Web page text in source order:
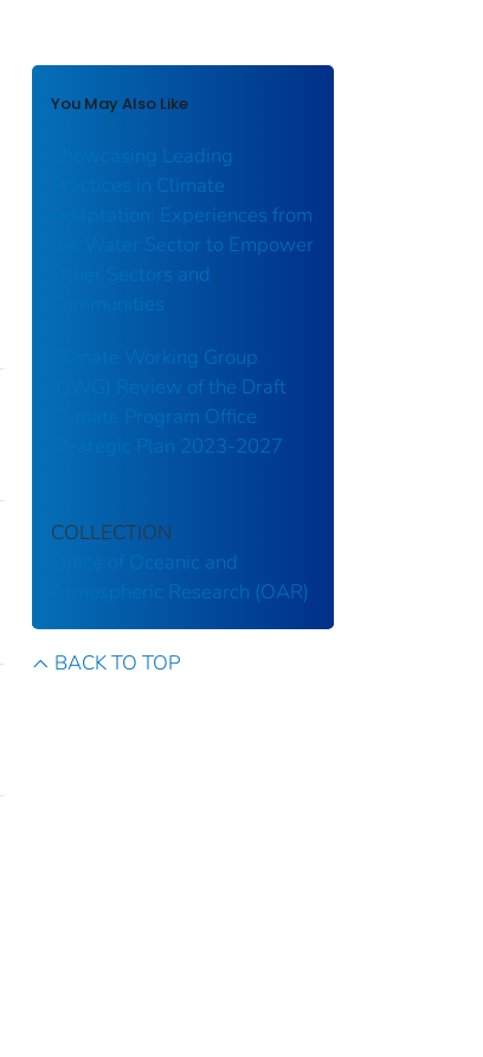
You May Also Like
Showcasing Leading
Practices in Climate
Adaptation: Experiences from
the Water Sector to Empower
Other Sectors and
Communities
Climate Working Group
(CWG) Review of the Draft
Climate Program Office
Strategic Plan 2023-2027
COLLECTION
Office of Oceanic and
Atmospheric Research (OAR)
BACK TO TOP